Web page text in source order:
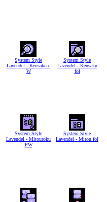
System Style
Lavendel - Kensaku e
W
System Style
Lavendel - Kensaku
fol
System Style
Lavendel - Mitouroku
PW
System Style
Lavendel - Mitou fol